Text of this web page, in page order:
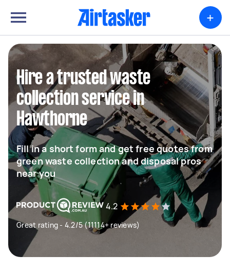
+
Hire a trusted waste
collection service in
Hawthorne
Fill in a short form and get free quotes from
green waste collection and disposal pros
near you
4.2
Great rating - 4.2/5 (11114+ reviews)